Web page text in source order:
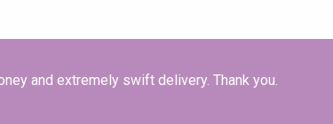
and extremely swift delivery. Thank you.